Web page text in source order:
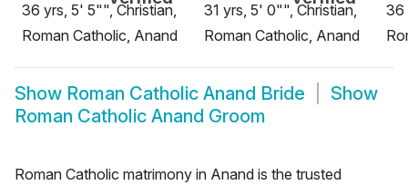
36 yrs, 5' 5"", Christian,
Roman Catholic, Anand
31 yrs, 5' 0"", Christian,
Roman Catholic, Anand
36
Show Roman Catholic Anand Bride
Show
Roman Catholic Anand Groom
Roman Catholic matrimony in Anand is the trusted